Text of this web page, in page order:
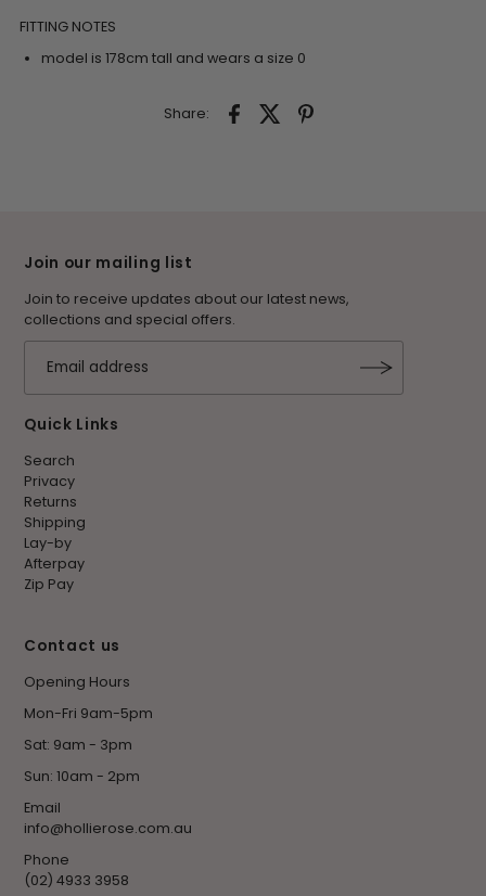
FITTING NOTES
model is 178cm tall and wears a size 0
Share:
Join our mailing list
Join to receive updates about our latest news,
collections and special offers.
Quick Links
Search
Privacy
Returns
Shipping
Lay-by
Afterpay
Zip Pay
Contact us
Opening Hours
Mon-Fri 9am-5pm
Sat: 9am - 3pm
Sun: 10am - 2pm
Email
info@hollierose.com.au
Phone
(02) 4933 3958